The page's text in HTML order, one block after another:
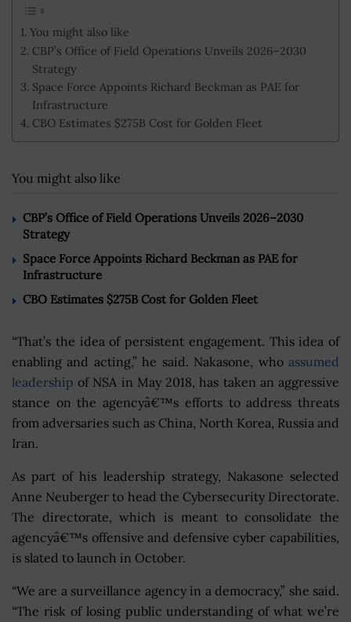
You might also like
CBP’s Office of Field Operations Unveils 2026–2030
Strategy
Space Force Appoints Richard Beckman as PAE for
Infrastructure
CBO Estimates $275B Cost for Golden Fleet
You might also like
CBP’s Office of Field Operations Unveils 2026–2030
Strategy
Space Force Appoints Richard Beckman as PAE for
Infrastructure
CBO Estimates $275B Cost for Golden Fleet
“That’s the idea of persistent engagement. This idea of
enabling and acting,” he said. Nakasone, who assumed
leadership of NSA in May 2018, has taken an aggressive
stance on the agencyâ€™s efforts to address threats
from adversaries such as China, North Korea, Russia and
Iran.
As part of his leadership strategy, Nakasone selected
Anne Neuberger to head the Cybersecurity Directorate.
The directorate, which is meant to consolidate the
agencyâ€™s offensive and defensive cyber capabilities,
is slated to launch in October.
“We are a surveillance agency in a democracy,” she said.
“The risk of losing public understanding of what we’re